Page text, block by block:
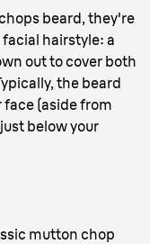
beard, they're
hairstyle: a
out to cover both
the beard
(aside from
below your
mutton chop